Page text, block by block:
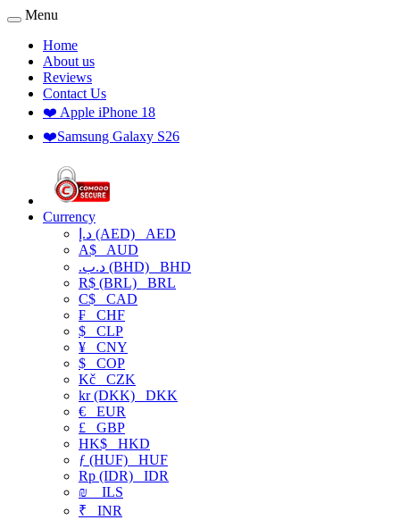
Menu
Home
About us
Reviews
Contact Us
❤️ Apple iPhone 18
❤️Samsung Galaxy S26
Currency
د.إ (AED) AED
A$ AUD
.د.ب (BHD) BHD
R$ (BRL) BRL
C$ CAD
₣ CHF
$ CLP
¥ CNY
$ COP
Kč CZK
kr (DKK) DKK
€ EUR
£ GBP
HK$ HKD
ƒ (HUF) HUF
Rp (IDR) IDR
₪
ILS
₹ INR